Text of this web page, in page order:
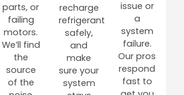
parts, or
failing
motors.
We’ll find
the
source
of the
recharge
refrigerant
safely,
and
make
sure your
system
issue or
a
system
failure.
Our pros
respond
fast to